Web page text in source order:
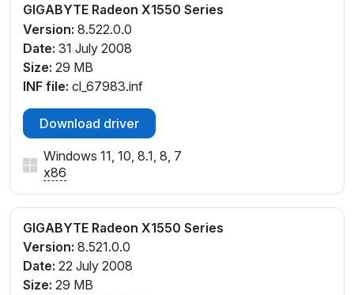
GIGABYTE Radeon X1550 Series
Version: 8.522.0.0
Date: 31 July 2008
Size: 29 MB
INF file: cl_67983.inf
Download driver
Windows 11, 10, 8.1, 8, 7
x86
GIGABYTE Radeon X1550 Series
Version: 8.521.0.0
Date: 22 July 2008
Size: 29 MB